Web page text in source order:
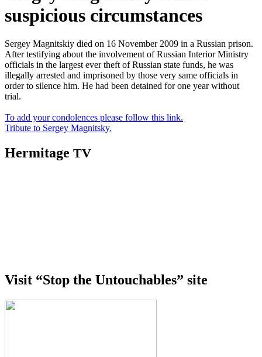
suspicious circumstances
Sergey Magnitskiy died on 16 November 2009 in a Russian prison.
After testifying about the involvement of Russian Interior Ministry
officials in the largest ever theft of Russian state funds, he was
illegally arrested and imprisoned by those very same officials in
order to silence him. He had been detained for one year without
trial.
To add your condolences please follow this link.
Tribute to Sergey Magnitsky.
Hermitage TV
Visit “Stop the Untouchables” site